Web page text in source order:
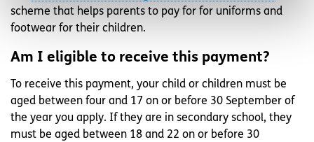
scheme that helps parents to pay for for uniforms and
footwear for their children.
Am I eligible to receive this payment?
To receive this payment, your child or children must be
aged between four and 17 on or before 30 September of
the year you apply. If they are in secondary school, they
must be aged between 18 and 22 on or before 30